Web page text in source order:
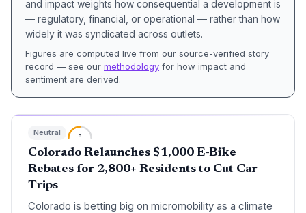
and impact weights how consequential a development is
— regulatory, financial, or operational — rather than how
widely it was syndicated across outlets.
Figures are computed live from our source-verified story
record — see our methodology for how impact and
sentiment are derived.
Neutral 5
Colorado Relaunches $1,000 E-Bike
Rebates for 2,800+ Residents to Cut Car
Trips
Colorado is betting big on micromobility as a climate